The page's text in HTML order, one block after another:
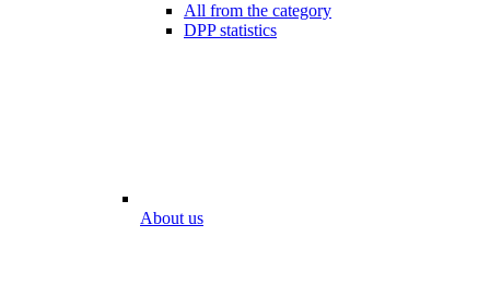
All from the category
DPP statistics
About us